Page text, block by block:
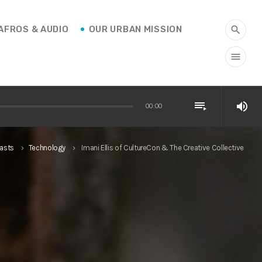
& AUDIO OUR URBAN MISSION search
menu
00:00 playlist_play volume_up
keyboard_arrow_right Technology keyboard_arrow_right Imani Ellis of CultureCon & The Creative Collective